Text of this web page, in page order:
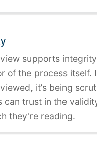
supports
of the process itself.
it’s being
can trust in the
they're reading.